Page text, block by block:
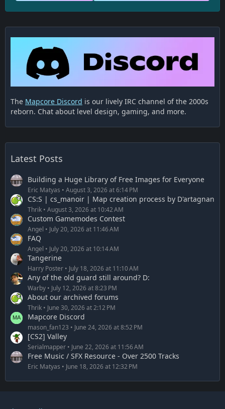
The Mapcore Discord is our lively IRC channel of the 2000s
reborn. Chat about level design, gaming, and more.
Latest Posts
Building a Huge Library of Free Images for Everyone
Eric Matyas August 3, 2026 at 6:14 PM
CS:S | cs_manoir | Map creation process by D'artagnan
Thrik August 3, 2026 at 10:42 AM
Custom Gamemodes Contest
Angel July 20, 2026 at 11:46 AM
FAQ
Angel July 20, 2026 at 10:14 AM
Tangerine
Harry Poster July 18, 2026 at 11:10 AM
Any of the old guard still around? D:
Warby July 12, 2026 at 8:23 PM
About our archived forums
Thrik June 30, 2026 at 2:12 PM
Mapcore Discord
mason_fan123 June 24, 2026 at 8:52 PM
[CS2] Valley
Serialmapper June 22, 2026 at 11:56 AM
Free Music / SFX Resource - Over 2500 Tracks
Eric Matyas June 18, 2026 at 12:32 PM